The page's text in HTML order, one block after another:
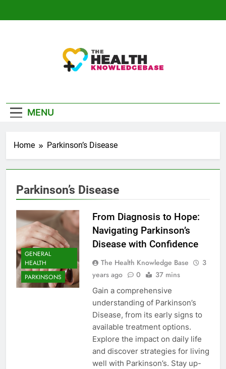
Knowledge Base
MENU
Home Parkinson’s Disease
Parkinson’s Disease
GENERAL
HEALTH
PARKINSONS
From Diagnosis to Hope:
Navigating Parkinson’s
Disease with Confidence
The Health Knowledge Base
3
years ago
0 37 mins
Gain a comprehensive
understanding of Parkinson’s
Disease, from its early signs to
available treatment options.
Explore the impact on daily life
and discover strategies for living
well with Parkinson’s. Stay up-